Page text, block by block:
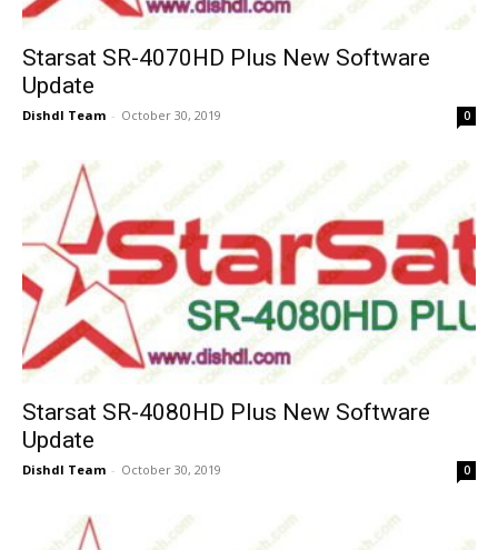
Starsat SR-4070HD Plus New Software
Update
Dishdl Team - October 30, 2019 0
Starsat SR-4080HD Plus New Software
Update
Dishdl Team - October 30, 2019 0